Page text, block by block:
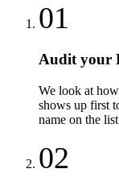
01
Audit your
We look at
shows up first
name on the
02